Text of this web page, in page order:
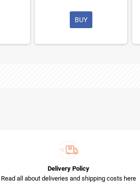
BUY
Delivery Policy
Read all about deliveries and shipping costs here